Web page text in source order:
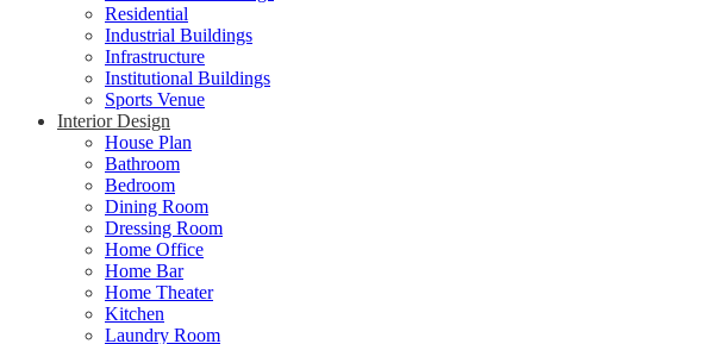
Residential
Industrial Buildings
Infrastructure
Institutional Buildings
Sports Venue
Interior Design
House Plan
Bathroom
Bedroom
Dining Room
Dressing Room
Home Office
Home Bar
Home Theater
Kitchen
Laundry Room